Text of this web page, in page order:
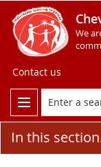
We
Contact us
In this